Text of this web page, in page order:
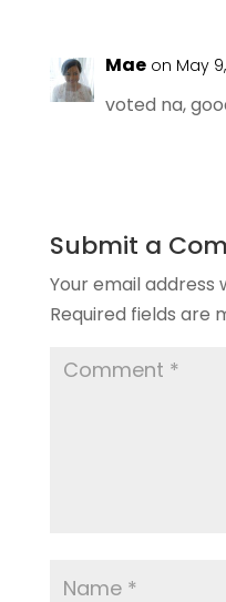
Mae on May
voted na,
Submit a
Your email address
Required fields are